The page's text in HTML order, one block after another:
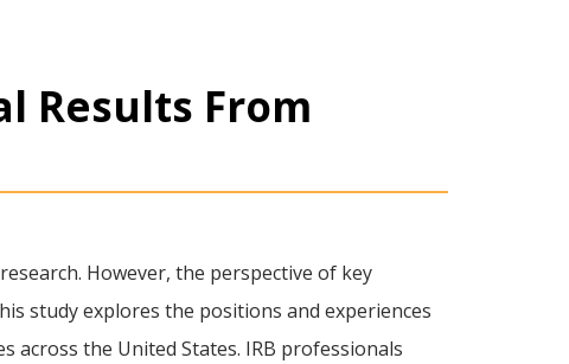
Results From
However, the perspective of key
study explores the positions and experiences
across the United States. IRB professionals